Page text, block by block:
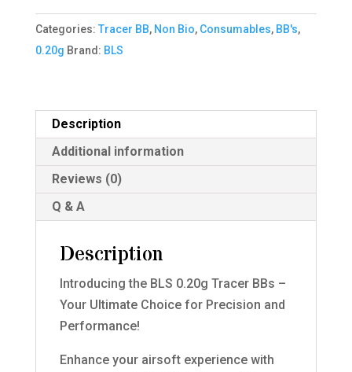
1KG
(Green)
quantity
Categories: Tracer BB, Non Bio, Consumables, BB's,
0.20g Brand: BLS
Description
Additional information
Reviews (0)
Q & A
Description
Introducing the BLS 0.20g Tracer BBs –
Your Ultimate Choice for Precision and
Performance!
Enhance your airsoft experience with